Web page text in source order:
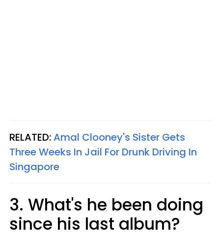
RELATED:Amal Clooney's Sister Gets
Three Weeks In Jail For Drunk Driving In
Singapore
3. What's he been doing
since his last album?